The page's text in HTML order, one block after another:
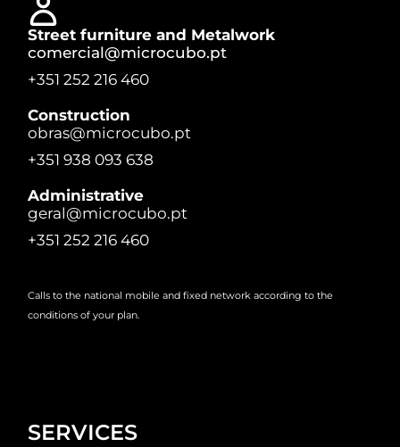
Street furniture and Metalwork
comercial@microcubo.pt
+351 252 216 460
Construction
obras@microcubo.pt
+351 938 093 638
Administrative
geral@microcubo.pt
+351 252 216 460
Calls to the national mobile and fixed network according to the
conditions of your plan.
SERVICES